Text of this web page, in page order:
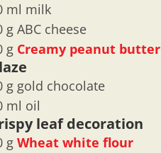
ml milk
g ABC cheese
g Creamy peanut butter
g gold chocolate
ml oil
leaf decoration
g Wheat white flour